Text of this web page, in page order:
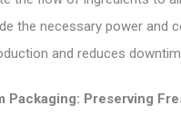
the necessary power and
and reduces
Packaging: Preserving